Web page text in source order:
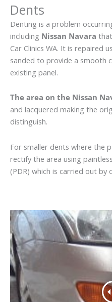
Dents
Denting is a problem
including Nissan Navara
Car Clinics WA. It is repaired
sanded to provide a smooth
existing panel.
The area on the Nissan
and lacquered making the
distinguish.
For smaller dents where the
rectify the area using
(PDR) which is carried out by